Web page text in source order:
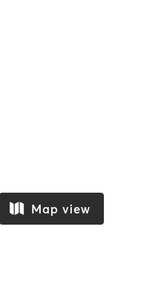
Map view